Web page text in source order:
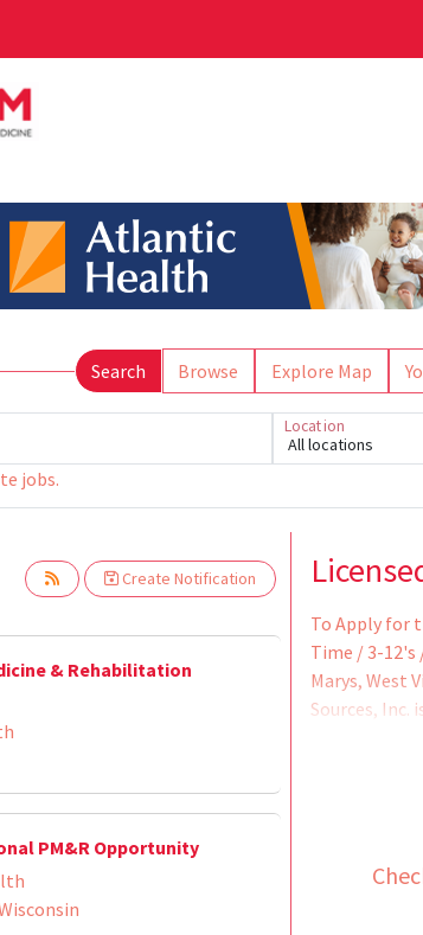
Search Browse Explore Map
All locations
Location
jobs.
Create Notification
& Rehabilitation
PM&R Opportunity
Loading... Please wait.
To Apply for
Time / 3-12's
Marys, West
Sources,